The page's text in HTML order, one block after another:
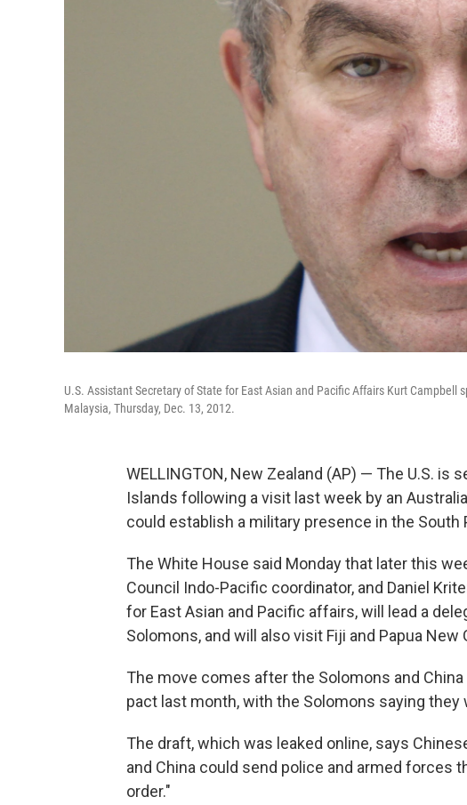
U.S. Assistant Secretary of State for East Asian and Pacific Affairs Kurt
Malaysia, Thursday, Dec. 13, 2012.
WELLINGTON, New Zealand (AP) — The U.S.
Islands following a visit last week by an
could establish a military presence in the South
The White House said Monday that later this
Council Indo-Pacific coordinator, and Daniel
for East Asian and Pacific affairs, will lead a
Solomons, and will also visit Fiji and Papua New
The move comes after the Solomons and
pact last month, with the Solomons saying they
The draft, which was leaked online, says
and China could send police and armed forces
order."